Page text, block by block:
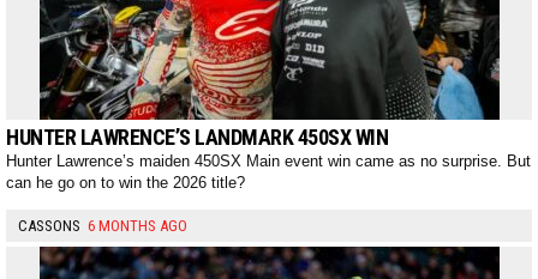
HUNTER LAWRENCE’S LANDMARK 450SX WIN
Hunter Lawrence’s maiden 450SX Main event win came as no surprise. But
can he go on to win the 2026 title?
CASSONS 6 MONTHS AGO